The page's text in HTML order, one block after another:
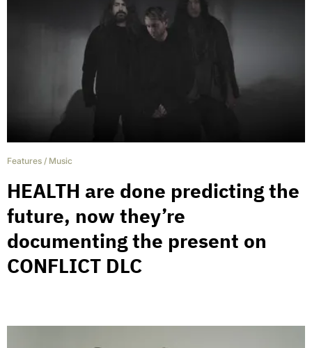
Features / Music
HEALTH are done predicting the
future, now they’re
documenting the present on
CONFLICT DLC